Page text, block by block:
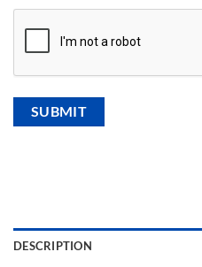
DESCRIPTION